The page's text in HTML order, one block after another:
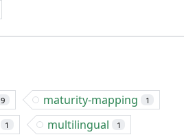
9 maturity-mapping 1
1 multilingual 1